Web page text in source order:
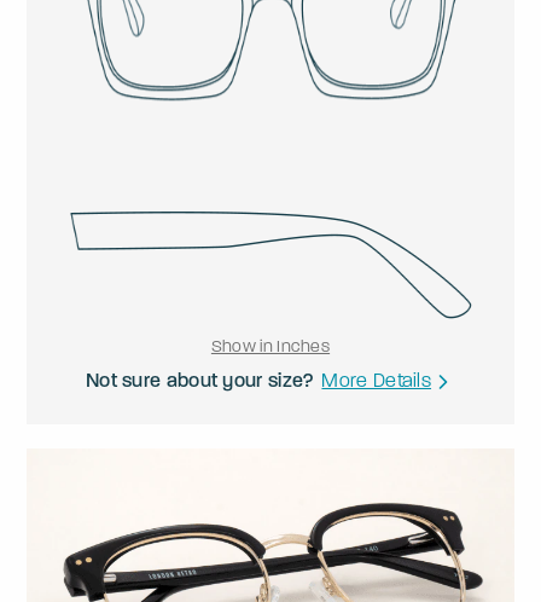
Show in Inches
Not sure about your size? More Details